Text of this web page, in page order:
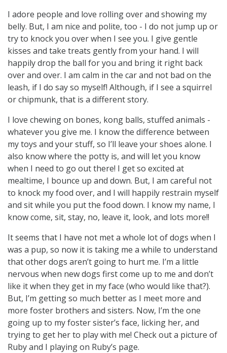
I adore people and love rolling over and showing my
belly. But, I am nice and polite, too - I do not jump up or
try to knock you over when I see you. I give gentle
kisses and take treats gently from your hand. I will
happily drop the ball for you and bring it right back
over and over. I am calm in the car and not bad on the
leash, if I do say so myself! Although, if I see a squirrel
or chipmunk, that is a different story.
I love chewing on bones, kong balls, stuffed animals -
whatever you give me. I know the difference between
my toys and your stuff, so I’ll leave your shoes alone. I
also know where the potty is, and will let you know
when I need to go out there! I get so excited at
mealtime, I bounce up and down. But, I am careful not
to knock my food over, and I will happily restrain myself
and sit while you put the food down. I know my name, I
know come, sit, stay, no, leave it, look, and lots more!!
It seems that I have not met a whole lot of dogs when I
was a pup, so now it is taking me a while to understand
that other dogs aren’t going to hurt me. I’m a little
nervous when new dogs first come up to me and don’t
like it when they get in my face (who would like that?).
But, I’m getting so much better as I meet more and
more foster brothers and sisters. Now, I’m the one
going up to my foster sister’s face, licking her, and
trying to get her to play with me! Check out a picture of
Ruby and I playing on Ruby’s page.